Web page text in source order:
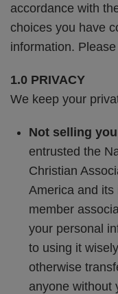
accordance with
choices you have
information.
1.0 PRIVACY
We keep your
Not selling
entrusted the
Christian
America and
member
your personal
to using it
otherwise
anyone without